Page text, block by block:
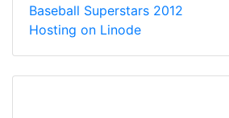
Baseball Superstars 2012
Hosting on Linode